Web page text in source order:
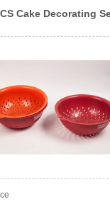
Cake Decorating